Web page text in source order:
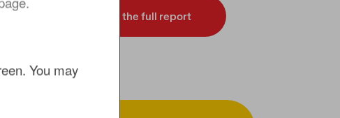
Download the full report
You may